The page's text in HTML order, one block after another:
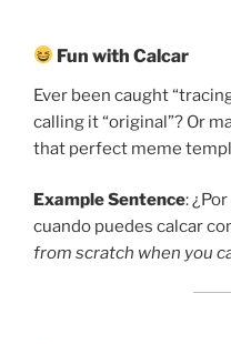
Fun with Calcar
Ever been caught
calling it “original”? Or
that perfect meme
Example Sentence:
cuando puedes calcar
from scratch when you